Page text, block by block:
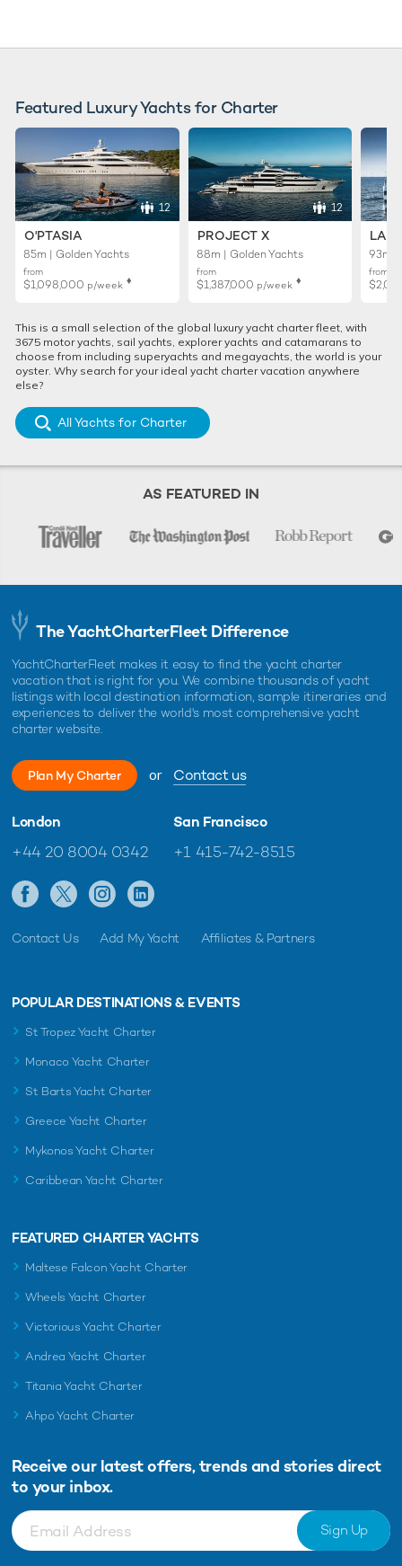
Featured Luxury Yachts for Charter
12
O'PTASIA
85m | Golden Yachts
from
$1,098,000 p/week ♦︎
12
PROJECT X
88m | Golden Yachts
from
$1,387,000 p/week ♦︎
93m |
from
This is a small selection of the global luxury yacht charter fleet, with
3675 motor yachts, sail yachts, explorer yachts and catamarans to
choose from including superyachts and megayachts, the world is your
oyster. Why search for your ideal yacht charter vacation anywhere
else?
All Yachts for Charter
AS FEATURED IN
The YachtCharterFleet Difference
YachtCharterFleet makes it easy to find the yacht charter
vacation that is right for you. We combine thousands of yacht
listings with local destination information, sample itineraries and
experiences to deliver the world's most comprehensive yacht
charter website.
Plan My Charter or Contact us
London
+44 20 8004 0342
San Francisco
+1 415-742-8515
Contact Us Add My Yacht Affiliates & Partners
POPULAR DESTINATIONS & EVENTS
St Tropez Yacht Charter
Monaco Yacht Charter
St Barts Yacht Charter
Greece Yacht Charter
Mykonos Yacht Charter
Caribbean Yacht Charter
FEATURED CHARTER YACHTS
Maltese Falcon Yacht Charter
Wheels Yacht Charter
Victorious Yacht Charter
Andrea Yacht Charter
Titania Yacht Charter
Ahpo Yacht Charter
Receive our latest offers, trends and stories direct
to your inbox.
Sign Up